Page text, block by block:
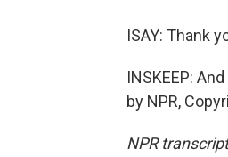
ISAY: Thank
INSKEEP:
by NPR,
NPR